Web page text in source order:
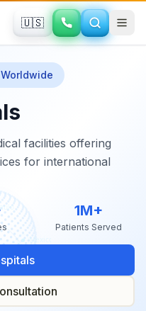
🇺🇸
facilities offering
for international
1M+
Patients Served